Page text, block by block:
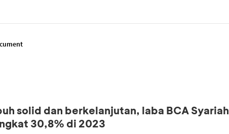
solid dan berkelanjutan, laba BCA Syariah
30,8% di 2023